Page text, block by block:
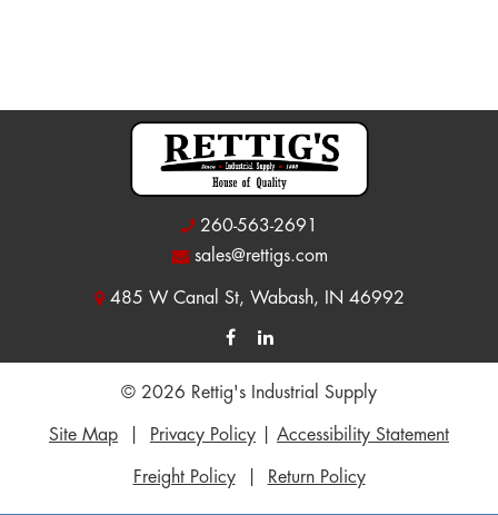
260-563-2691
sales@rettigs.com
485 W Canal St, Wabash, IN 46992
© 2026 Rettig's Industrial Supply
Site Map Privacy Policy Accessibility Statement
Freight Policy| Return Policy